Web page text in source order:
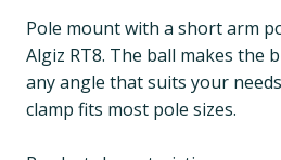
Pole mount with a short arm
Algiz RT8. The ball makes the
any angle that suits your
clamp fits most pole sizes.